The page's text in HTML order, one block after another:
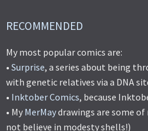
RECOMMENDED
My most popular comics are:
• Surprise, a series about being
with genetic relatives via a DNA
• Inktober Comics, because
• My MerMaydrawings are some of
not believe in modesty shells!)